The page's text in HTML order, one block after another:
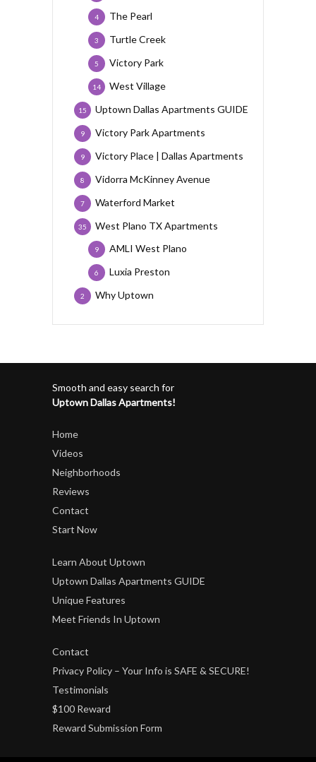
The Pearl
4
Turtle Creek
3
Victory Park
5
West Village
14
Uptown Dallas Apartments GUIDE
15
Victory Park Apartments
9
Victory Place | Dallas Apartments
9
Vidorra McKinney Avenue
8
Waterford Market
7
West Plano TX Apartments
35
AMLI West Plano
9
Luxia Preston
6
Why Uptown
2
Smooth and easy search for
Uptown Dallas Apartments!
Home
Videos
Neighborhoods
Reviews
Contact
Start Now
Learn About Uptown
Uptown Dallas Apartments GUIDE
Unique Features
Meet Friends In Uptown
Contact
Privacy Policy – Your Info is SAFE & SECURE!
Testimonials
$100 Reward
Reward Submission Form